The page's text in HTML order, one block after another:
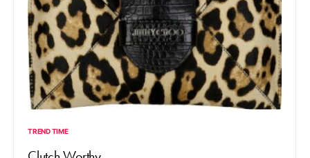
TREND TIME